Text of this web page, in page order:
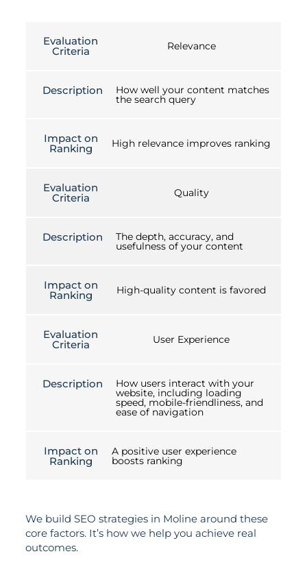
Evaluation
Criteria Relevance
Description How well your content matches
the search query
Impact on
Ranking High relevance improves ranking
Evaluation
Criteria Quality
Description The depth, accuracy, and
usefulness of your content
Impact on
Ranking High-quality content is favored
Evaluation
Criteria User Experience
Description How users interact with your
website, including loading
speed, mobile-friendliness, and
ease of navigation
Impact on
Ranking
A positive user experience
boosts ranking
We build SEO strategies in Moline around these
core factors. It’s how we help you achieve real
outcomes.